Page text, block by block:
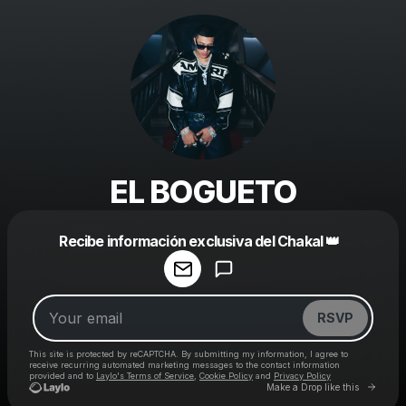
EL BOGUETO
Recibe información exclusiva del Chakal 👑
RSVP
This site is protected by reCAPTCHA. By submitting my information, I agree to
receive recurring automated marketing messages to the contact information
provided and to Laylo's Terms of Service Cookie Policy and Privacy Policy
Make a Drop like this Go
Make a drop like this
Powered by